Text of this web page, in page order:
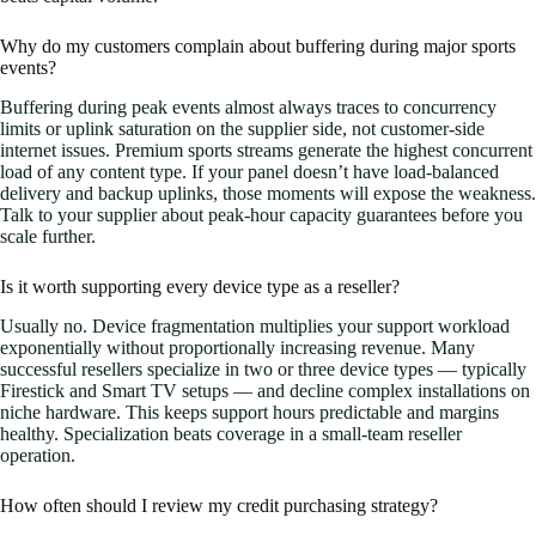
Why do my customers complain about buffering during major sports
events?
Buffering during peak events almost always traces to concurrency
limits or uplink saturation on the supplier side, not customer-side
internet issues. Premium sports streams generate the highest concurrent
load of any content type. If your panel doesn’t have load-balanced
delivery and backup uplinks, those moments will expose the weakness.
Talk to your supplier about peak-hour capacity guarantees before you
scale further.
Is it worth supporting every device type as a reseller?
Usually no. Device fragmentation multiplies your support workload
exponentially without proportionally increasing revenue. Many
successful resellers specialize in two or three device types — typically
Firestick and Smart TV setups — and decline complex installations on
niche hardware. This keeps support hours predictable and margins
healthy. Specialization beats coverage in a small-team reseller
operation.
How often should I review my credit purchasing strategy?